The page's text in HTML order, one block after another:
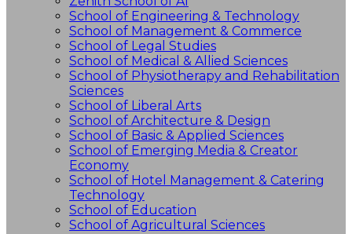
School of Engineering & Technology
School of Management & Commerce
School of Legal Studies
School of Medical & Allied Sciences
School of Physiotherapy and Rehabilitation
Sciences
School of Liberal Arts
School of Architecture & Design
School of Basic & Applied Sciences
School of Emerging Media & Creator
Economy
School of Hotel Management & Catering
Technology
School of Education
School of Agricultural Sciences